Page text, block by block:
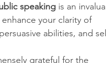
speaking is an
your clarity of
abilities, and
grateful for the